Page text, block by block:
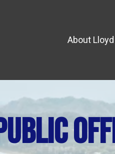
About Lloyd